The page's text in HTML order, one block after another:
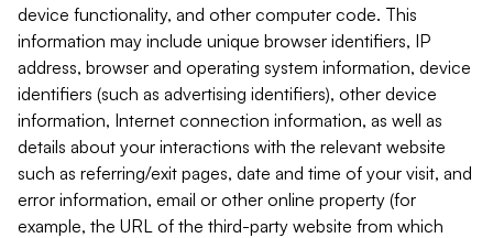
device functionality, and other computer code. This
information may include unique browser identifiers, IP
address, browser and operating system information, device
identifiers (such as advertising identifiers), other device
information, Internet connection information, as well as
details about your interactions with the relevant website
such as referring/exit pages, date and time of your visit, and
error information, email or other online property (for
example, the URL of the third-party website from which